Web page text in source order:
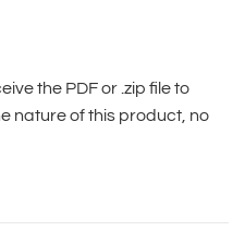
the PDF or .zip file to
nature of this product, no